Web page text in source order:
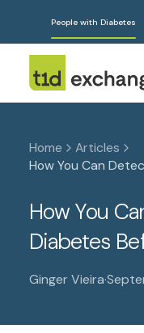
People with Diabetes
Home
Articles
How You Can
How You
Diabetes
Ginger Vieira·